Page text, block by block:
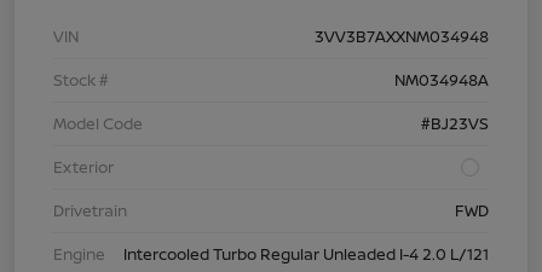
VIN
3VV3B7AXXNM034948
Stock #
NM034948A
Model Code
#BJ23VS
Exterior
Drivetrain
FWD
Engine
Intercooled Turbo Regular Unleaded I-4 2.0 L/121